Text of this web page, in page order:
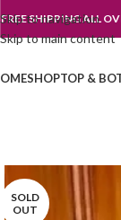
Skip to navigation
Skip to main content
FREE SHIPPING ALL
SHOPTOP &
SOLD
OUT